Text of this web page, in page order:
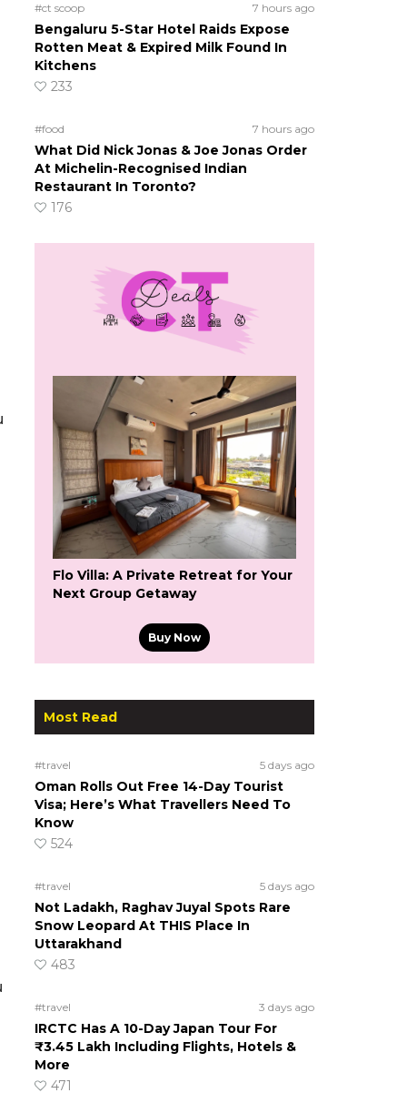
#ct scoop 7 hours ago
Bengaluru 5-Star Hotel Raids Expose
Rotten Meat & Expired Milk Found In
Kitchens
233
#food 7 hours ago
What Did Nick Jonas & Joe Jonas Order
At Michelin-Recognised Indian
Restaurant In Toronto?
176
Flo Villa: A Private Retreat for Your
Next Group Getaway
Buy Now
Most Read
#travel 5 days ago
Oman Rolls Out Free 14-Day Tourist
Visa; Here’s What Travellers Need To
Know
524
#travel 5 days ago
Not Ladakh, Raghav Juyal Spots Rare
Snow Leopard At THIS Place In
Uttarakhand
483
#travel 3 days ago
IRCTC Has A 10-Day Japan Tour For
₹3.45 Lakh Including Flights, Hotels &
More
471